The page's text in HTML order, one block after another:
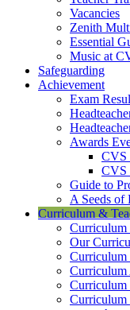
Vacancies
Zenith
Essential
Music at
Safeguarding
Achievement
Exam
Awards
CVS
CVS
Guide to
A Seeds of
Curriculum &
Curriculum
Our
Curriculum
Curriculum
Curriculum
Curriculum